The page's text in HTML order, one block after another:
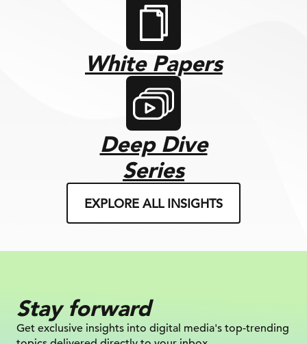
White Papers
Deep Dive
Series
EXPLORE ALL INSIGHTS
Stay forward
Get exclusive insights into digital media's top-trending